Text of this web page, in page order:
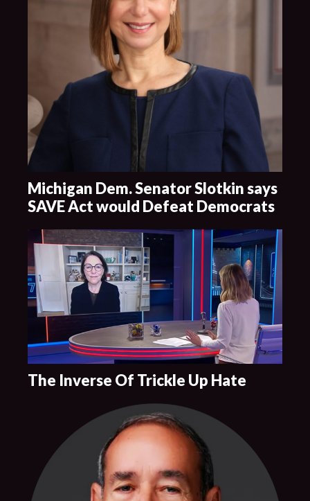
Michigan Dem. Senator Slotkin says
SAVE Act would Defeat Democrats
The Inverse Of Trickle Up Hate